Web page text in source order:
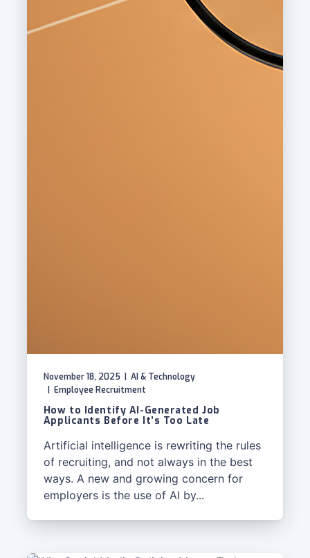
November 18, 2025
AI & Technology
Employee Recruitment
How to Identify AI-Generated Job
Applicants Before It’s Too Late
Artificial intelligence is rewriting the rules
of recruiting, and not always in the best
ways. A new and growing concern for
employers is the use of AI by...